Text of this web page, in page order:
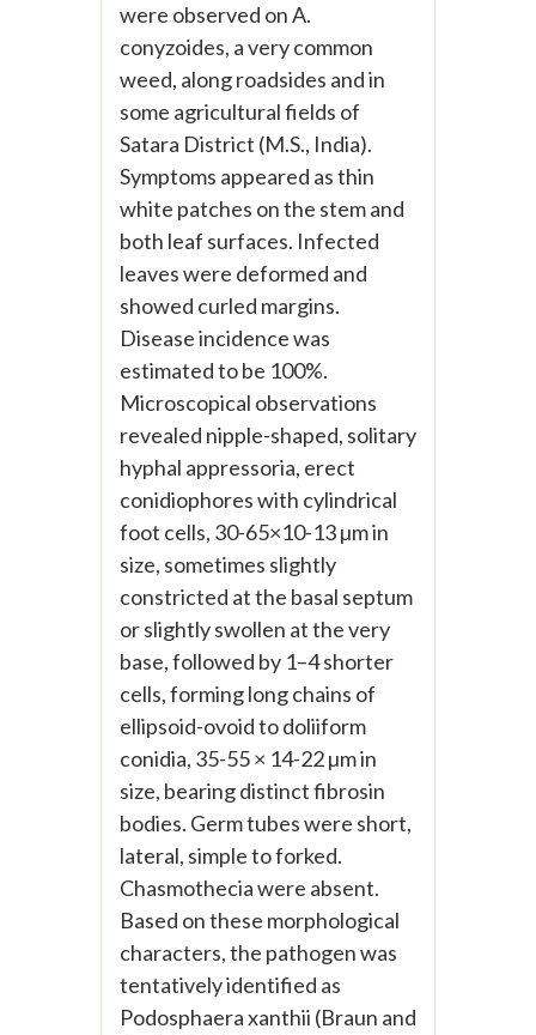
were observed on A.
conyzoides, a very common
weed, along roadsides and in
some agricultural fields of
Satara District (M.S., India).
Symptoms appeared as thin
white patches on the stem and
both leaf surfaces. Infected
leaves were deformed and
showed curled margins.
Disease incidence was
estimated to be 100%.
Microscopical observations
revealed nipple-shaped, solitary
hyphal appressoria, erect
conidiophores with cylindrical
foot cells, 30-65×10-13 µm in
size, sometimes slightly
constricted at the basal septum
or slightly swollen at the very
base, followed by 1–4 shorter
cells, forming long chains of
ellipsoid-ovoid to doliiform
conidia, 35-55 × 14-22 µm in
size, bearing distinct fibrosin
bodies. Germ tubes were short,
lateral, simple to forked.
Chasmothecia were absent.
Based on these morphological
characters, the pathogen was
tentatively identified as
Podosphaera xanthii (Braun and